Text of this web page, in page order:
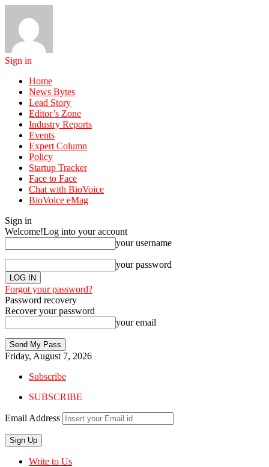
Sign in
Home
News Bytes
Lead Story
Editor’s Zone
Industry Reports
Events
Expert Column
Policy
Startup Tracker
Face to Face
Chat with BioVoice
BioVoice eMag
Sign in
Welcome!Log into your account
your username
your password
Forgot your password?
Password recovery
Recover your password
your email
Friday, August 7, 2026
Subscribe
SUBSCRIBE
Email Address
Write to Us